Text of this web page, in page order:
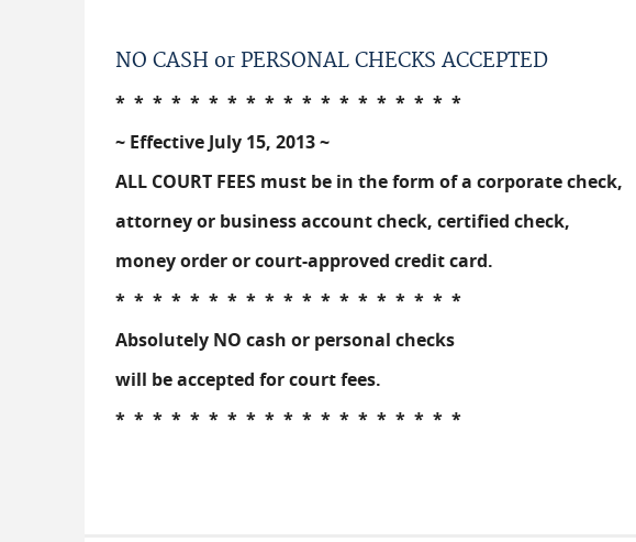
NO CASH or PERSONAL CHECKS ACCEPTED
* * * * * * * * * * * * * * * * * * *
~ Effective July 15, 2013 ~
ALL COURT FEES must be in the form of a corporate check,
attorney or business account check, certified check,
money order or court-approved credit card.
* * * * * * * * * * * * * * * * * * *
Absolutely NO cash or personal checks
will be accepted for court fees.
* * * * * * * * * * * * * * * * * * *